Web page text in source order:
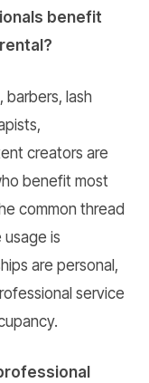
benefit
barbers, lash
creators are
benefit most
common thread
is
are personal,
service